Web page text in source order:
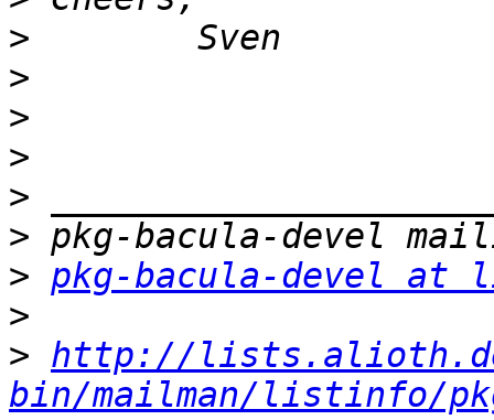
>
>
>
>
>
>
> pkg-bacula-devel
>
> http://
bin/mailman/listinfo/